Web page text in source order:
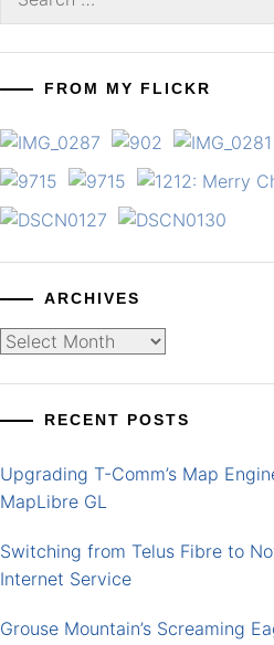
for:
FROM MY FLICKR
ARCHIVES
Archives
RECENT POSTS
Upgrading T-Comm’s Map
MapLibre GL
Switching from Telus Fibre to
Internet Service
Grouse Mountain’s Screaming